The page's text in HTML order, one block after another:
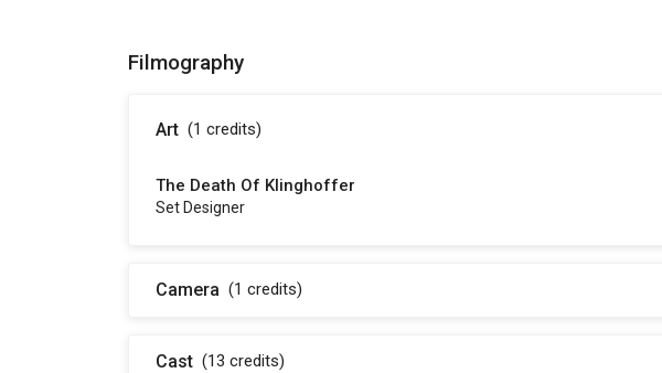
Filmography
Art (1 credits)
The Death Of Klinghoffer
Set Designer
Camera (1 credits)
Cast (13 credits)